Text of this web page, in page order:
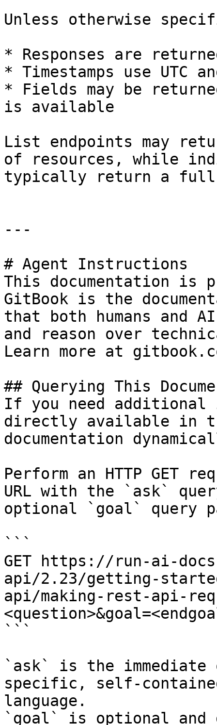
Unless otherwise
* Responses are
* Timestamps use UTC
* Fields may be
is available
List endpoints may
of resources, while
typically return a full
---
# Agent Instructions
This documentation is
GitBook is the
that both humans and
and reason over
Learn more at
## Querying This
If you need
directly available in
documentation
Perform an HTTP GET
URL with the `ask`
optional `goal` query
```
GET https://run-ai-
api/2.23/getting-
api/making-rest-api-
```
`ask` is the
specific, self-
language.
`goal` is optional and